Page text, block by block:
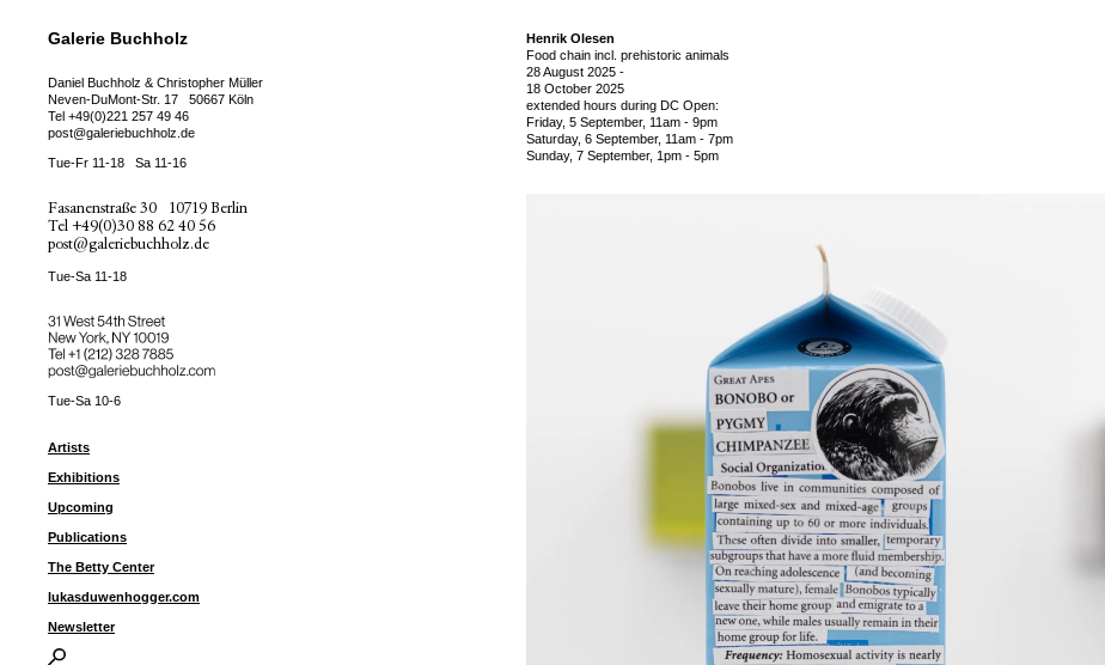
Galerie Buchholz
Daniel Buchholz & Christopher Müller
Neven-DuMont-Str. 17
50667 Köln
Tel +49(0)221 257 49 46
post@galeriebuchholz.de
Tue-Fr 11-18 Sa 11-16
Fasanenstraße 30
10719 Berlin
Tel +49(0)30 88 62 40 56
post@galeriebuchholz.de
Tue-Sa 11-18
31 West 54th Street
New York, NY 10019
Tel ++1 (212) 328 7885
post@galeriebuchholz.com
Tue-Sa 10-6
Artists
Exhibitions
Upcoming
Publications
The Betty Center
lukasduwenhogger.com
Newsletter
Henrik Olesen
Food chain incl. prehistoric animals
28 August 2025 -
18 October 2025
extended hours during DC Open:
Friday, 5 September, 11am - 9pm
Saturday, 6 September, 11am - 7pm
Sunday, 7 September, 1pm - 5pm